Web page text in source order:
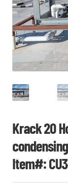
CONTACT
LOGIN
Krack 20
Item#: